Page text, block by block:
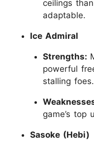
ceilings
adaptable.
Ice Admiral
Strengths:
powerful
stalling foes.
game’s top
Sasoke (Hebi)